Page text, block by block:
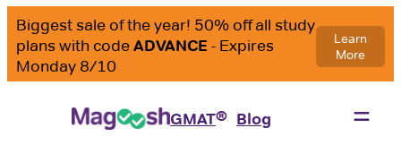
GMAT® Blog